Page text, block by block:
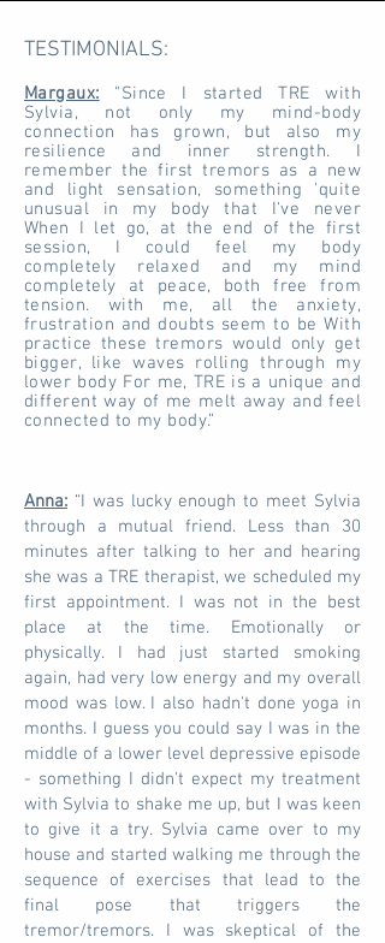
TESTIMONIALS:
Margaux: "Since I started TRE with
Sylvia, not only my mind-body
connection has grown, but also my
resilience and inner strength. I
remember the first tremors as a new
and light sensation, something 'quite
unusual in my body that I've never
When I let go, at the end of the first
session, I could feel my body
completely relaxed and my mind
completely at peace, both free from
tension. with me, all the anxiety,
frustration and doubts seem to be With
practice these tremors would only get
bigger, like waves rolling through my
lower body For me, TRE is a unique and
different way of me melt away and feel
connected to my body.”
Anna: “I was lucky enough to meet Sylvia
through a mutual friend. Less than 30
minutes after talking to her and hearing
she was a TRE therapist, we scheduled my
first appointment. I was not in the best
place at the time. Emotionally or
physically. I had just started smoking
again, had very low energy and my overall
mood was low. I also hadn't done yoga in
months. I guess you could say I was in the
middle of a lower level depressive episode
- something I didn't expect my treatment
with Sylvia to shake me up, but I was keen
to give it a try. Sylvia came over to my
house and started walking me through the
sequence of exercises that lead to the
final pose that triggers the
tremor/tremors. I was skeptical of the